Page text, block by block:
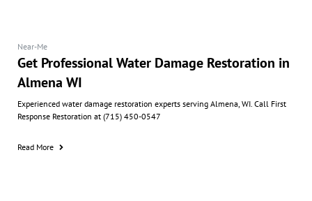
Near-Me
Get Professional Water Damage Restoration in
Almena WI
Experienced water damage restoration experts serving Almena, WI. Call First
Response Restoration at (715) 450-0547
Read More